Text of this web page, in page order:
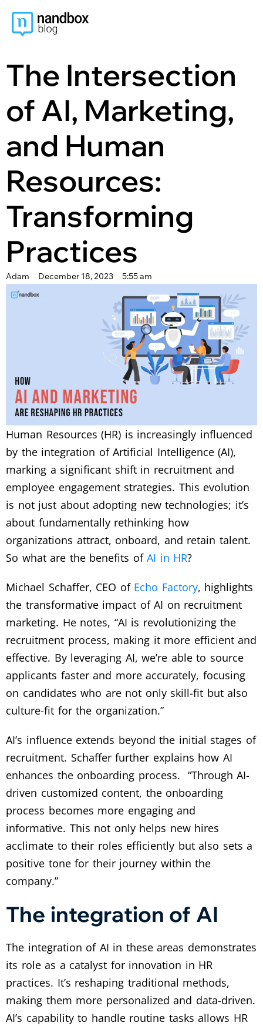
The Intersection
of AI, Marketing,
and Human
Resources:
Transforming
Practices
Adam December 18, 2023 5:55 am
Human Resources (HR) is increasingly influenced
by the integration of Artificial Intelligence (AI),
marking a significant shift in recruitment and
employee engagement strategies. This evolution
is not just about adopting new technologies; it’s
about fundamentally rethinking how
organizations attract, onboard, and retain talent.
So what are the benefits ofAI in HR?
Michael Schaffer, CEO of Echo Factory, highlights
the transformative impact of AI on recruitment
marketing. He notes, “AI is revolutionizing the
recruitment process, making it more efficient and
effective. By leveraging AI, we’re able to source
applicants faster and more accurately, focusing
on candidates who are not only skill-fit but also
culture-fit for the organization.”
AI’s influence extends beyond the initial stages of
recruitment. Schaffer further explains how AI
enhances the onboarding process. “Through AI-
driven customized content, the onboarding
process becomes more engaging and
informative. This not only helps new hires
acclimate to their roles efficiently but also sets a
positive tone for their journey within the
company.”
The integration of AI
The integration of AI in these areas demonstrates
its role as a catalyst for innovation in HR
practices. It’s reshaping traditional methods,
making them more personalized and data-driven.
AI’s capability to handle routine tasks allows HR